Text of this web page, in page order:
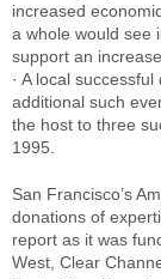
increased
a whole would see
support an
· A local
additional such
the host to three
1995.
San Francisco’s
donations of
report as it was
West, Clear